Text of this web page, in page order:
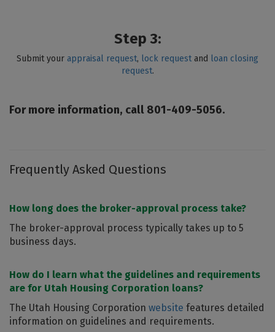
Step 3:
Submit your appraisal request, lock request and loan closing
request.
For more information, call 801-409-5056.
Frequently Asked Questions
How long does the broker-approval process take?
The broker-approval process typically takes up to 5
business days.
How do I learn what the guidelines and requirements
are for Utah Housing Corporation loans?
The Utah Housing Corporation website features detailed
information on guidelines and requirements.